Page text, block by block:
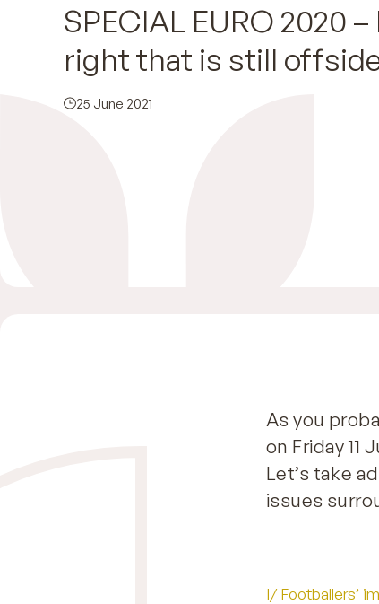
SPECIAL EURO 2020
right that is still
25 June 2021
As you
on Friday 11
Let’s take
issues
I/ Footballers’